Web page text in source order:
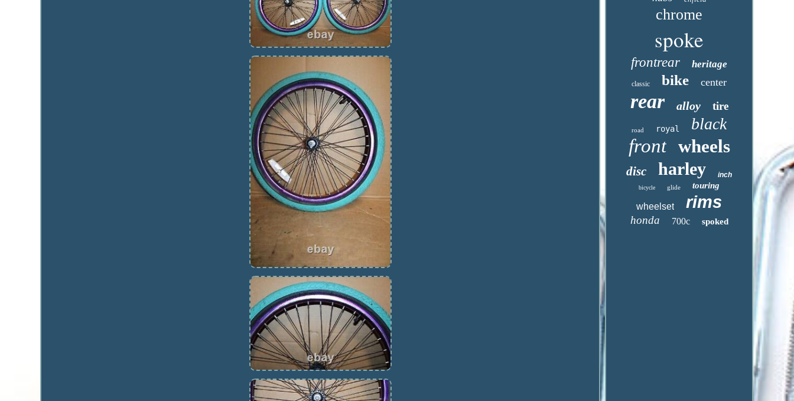
chrome
spoke
frontrear heritage
classic bike center
rear alloy tire
road royal black
front wheels
disc harley inch
bicycle glide touring
wheelset rims
honda 700c spoked